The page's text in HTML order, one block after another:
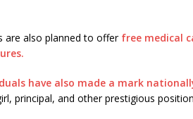
are also planned to offer free medical
have also made a mark
principal, and other prestigious